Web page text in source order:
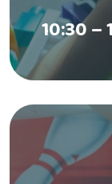
10:30 –